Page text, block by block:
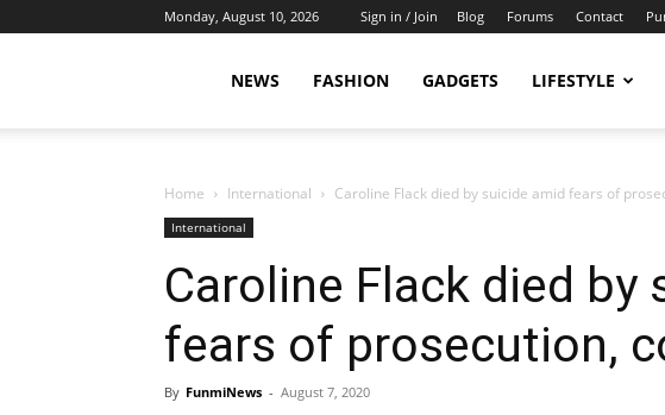
Monday, August 10, 2026 Sign in / Join Blog Forums Contact
NEWS FASHION GADGETS LIFESTYLE
Home International Caroline Flack died by suicide amid fears of
International
Caroline Flack died by
fears of prosecution,
By FunmiNews - August 7, 2020